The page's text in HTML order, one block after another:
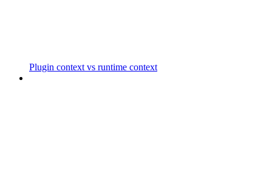
Plugin context vs runtime context